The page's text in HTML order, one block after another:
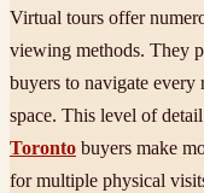
Virtual tours offer
viewing methods. They
buyers to navigate every
space. This level of
Toronto buyers make
for multiple physical